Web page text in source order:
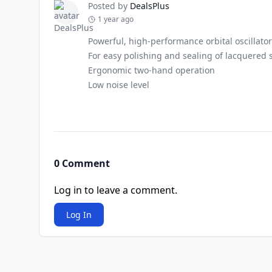
Posted by DealsPlus
1 year ago
Powerful, high-performance orbital oscillator
For easy polishing and sealing of lacquered
Ergonomic two-hand operation
Low noise level
0 Comment
Log in to leave a comment.
Log In